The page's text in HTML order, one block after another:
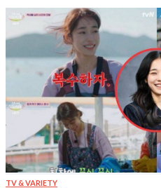
TV & VARIETY